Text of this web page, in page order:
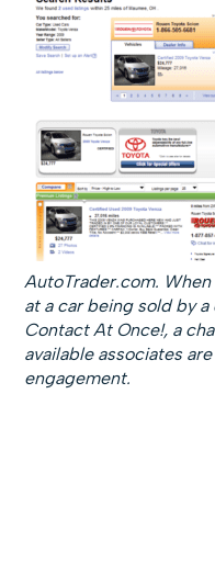
AutoTrader.com.
at a car being sold by
Contact At Once!, a
available associates
engagement.